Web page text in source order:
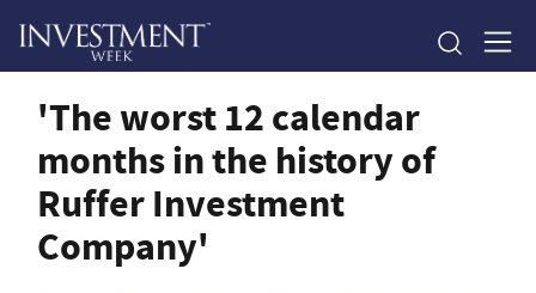
'The worst 12 calendar
months in the history of
Ruffer Investment
Company'